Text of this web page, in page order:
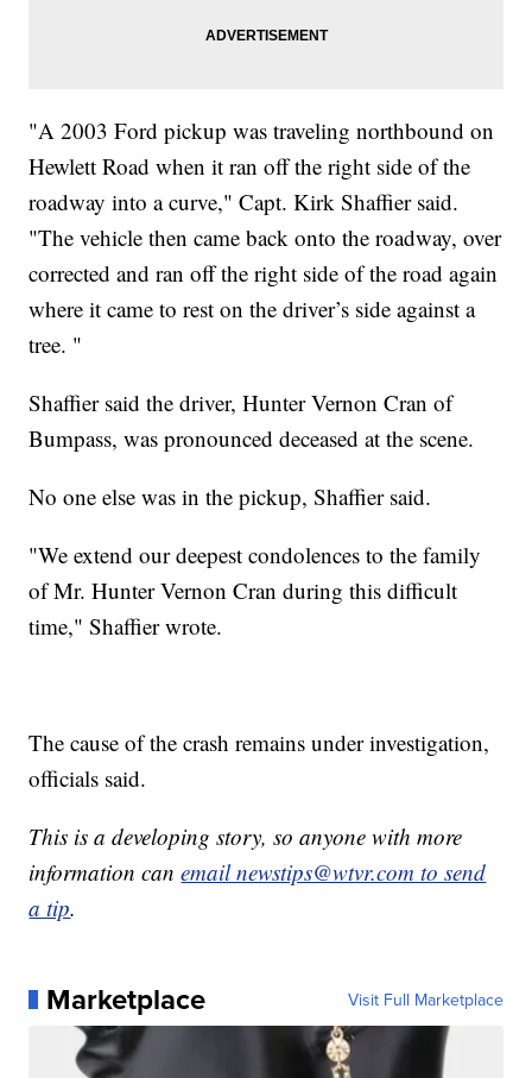
"A 2003 Ford pickup was traveling northbound on
Hewlett Road when it ran off the right side of the
roadway into a curve," Capt. Kirk Shaffier said.
"The vehicle then came back onto the roadway, over
corrected and ran off the right side of the road again
where it came to rest on the driver’s side against a
tree. "
Shaffier said the driver, Hunter Vernon Cran of
Bumpass, was pronounced deceased at the scene.
No one else was in the pickup, Shaffier said.
"We extend our deepest condolences to the family
of Mr. Hunter Vernon Cran during this difficult
time," Shaffier wrote.
The cause of the crash remains under investigation,
officials said.
This is a developing story, so anyone with more
information canemail newstips@wtvr.com to send
a tip.
Marketplace Visit Full Marketplace